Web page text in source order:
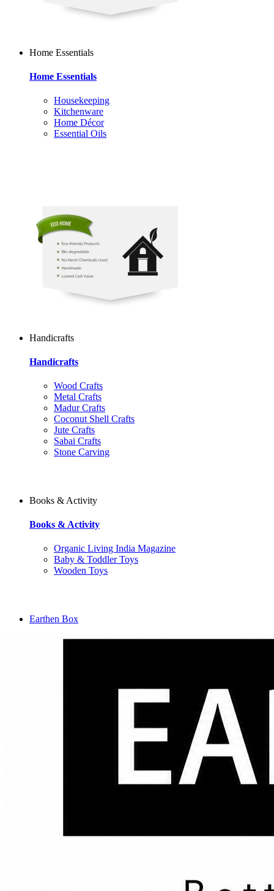
Home Essentials
Home Essentials
Housekeeping
Kitchenware
Home Décor
Essential Oils
Handicrafts
Handicrafts
Wood Crafts
Metal Crafts
Madur Crafts
Coconut Shell Crafts
Jute Crafts
Sabai Crafts
Stone Carving
Books & Activity
Books & Activity
Organic Living India Magazine
Baby & Toddler Toys
Wooden Toys
Earthen Box